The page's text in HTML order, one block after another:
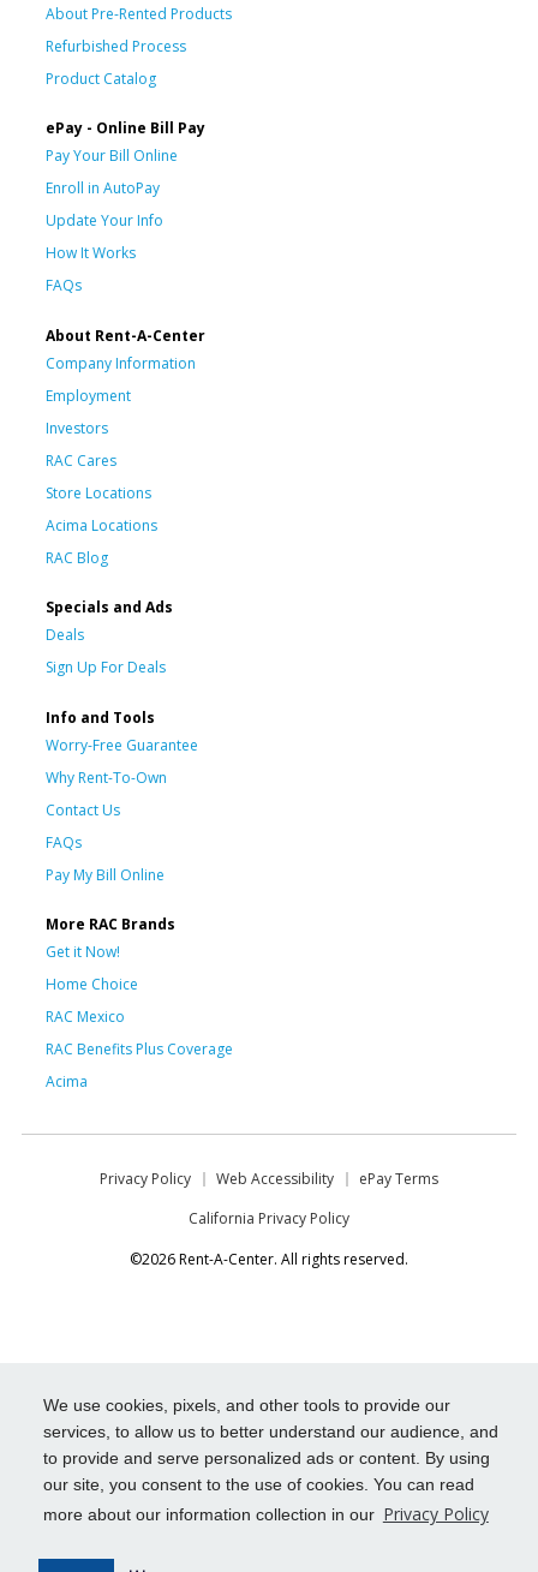
We use cookies, pixels, and other tools to provide our
services, to allow us to better understand our audience, and
to provide and serve personalized ads or content. By using
our site, you consent to the use of cookies. You can read
more about our information collection in our Privacy Policy
About Pre-Rented Products
Refurbished Process
Product Catalog
ePay - Online Bill Pay
Pay Your Bill Online
Enroll in AutoPay
Update Your Info
How It Works
FAQs
About Rent-A-Center
Company Information
Employment
Investors
RAC Cares
Store Locations
Acima Locations
RAC Blog
Specials and Ads
Deals
Sign Up For Deals
Info and Tools
Worry-Free Guarantee
Why Rent-To-Own
Contact Us
FAQs
Pay My Bill Online
More RAC Brands
Get it Now!
Home Choice
RAC Mexico
RAC Benefits Plus Coverage
Acima
Privacy Policy Web Accessibility
ePay Terms
California Privacy Policy
©2026 Rent-A-Center. All rights reserved.